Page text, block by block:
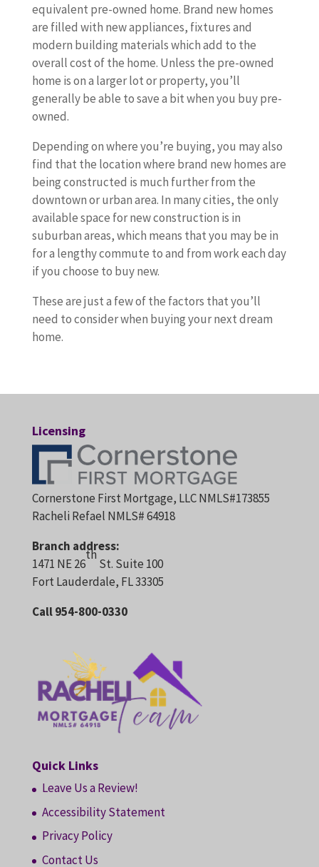
equivalent pre-owned home. Brand new homes
are filled with new appliances, fixtures and
modern building materials which add to the
overall cost of the home. Unless the pre-owned
home is on a larger lot or property, you’ll
generally be able to save a bit when you buy pre-
owned.
Depending on where you’re buying, you may also
find that the location where brand new homes are
being constructed is much further from the
downtown or urban area. In many cities, the only
available space for new construction is in
suburban areas, which means that you may be in
for a lengthy commute to and from work each day
if you choose to buy new.
These are just a few of the factors that you’ll
need to consider when buying your next dream
home.
Licensing
Cornerstone First Mortgage, LLC NMLS#173855
Racheli Refael NMLS# 64918
Branch address:
1471 NE 26
th
St. Suite 100
Fort Lauderdale, FL 33305
Call 954-800-0330
Quick Links
Leave Us a Review!
Accessibility Statement
Privacy Policy
Contact Us